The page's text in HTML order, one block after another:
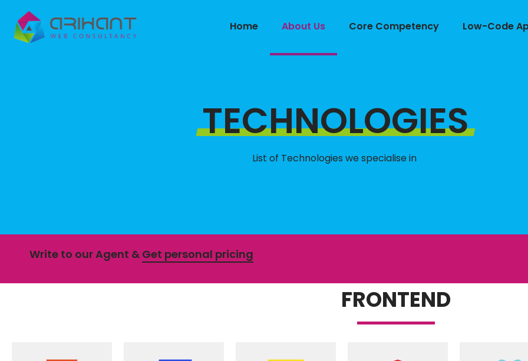
Home About Us Core Competency Low-Code
TECHNOLOGIES
List of Technologies we specialise in
Write to our Agent & Get personal pricing
FRONTEND